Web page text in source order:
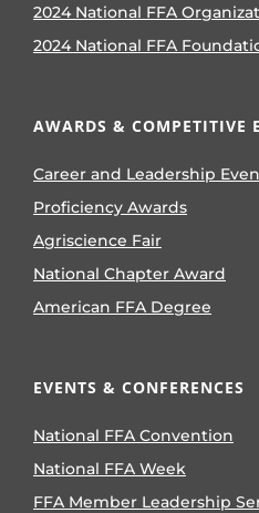
2024 National FFA
2024 National FFA
AWARDS & COMPETITIVE
Career and Leadership
Proficiency Awards
Agriscience Fair
National Chapter Award
American FFA Degree
EVENTS & CONFERENCES
National FFA Convention
National FFA Week
FFA Member Leadership